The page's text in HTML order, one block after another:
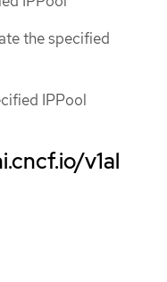
the specified
IPPool
v1al